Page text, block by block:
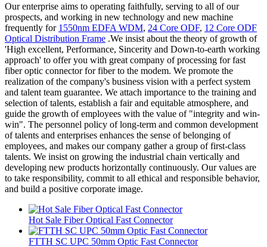
Our enterprise aims to operating faithfully, serving to all of our
prospects, and working in new technology and new machine
frequently for 1550nm EDFA WDM, 24 Core ODF, 12 Core ODF
Optical Distribution Frame .We insist about the theory of growth of
'High excellent, Performance, Sincerity and Down-to-earth working
approach' to offer you with great company of processing for fast
fiber optic connector for fiber to the modem. We promote the
realization of the company's business vision with a perfect system
and talent team guarantee. We attach importance to the training and
selection of talents, establish a fair and equitable atmosphere, and
guide the growth of employees with the value of "integrity and win-
win". The personnel policy of long-term and common development
of talents and enterprises enhances the sense of belonging of
employees, and makes our company gather a group of first-class
talents. We insist on growing the industrial chain vertically and
developing new products horizontally continuously. Our values are
to take responsibility, commit to all ethical and responsible behavior,
and build a positive corporate image.
Hot Sale Fiber Optical Fast Connector
FTTH SC UPC 50mm Optic Fast Connector